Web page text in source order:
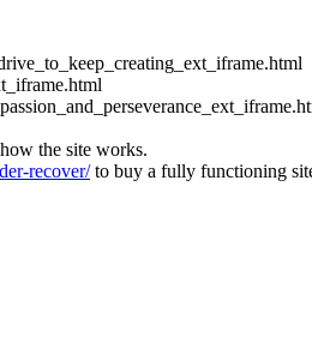
the site works.
recover/to buy a fully functioning